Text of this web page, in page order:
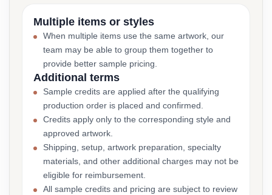
Multiple items or styles
When multiple items use the same artwork, our
team may be able to group them together to
provide better sample pricing.
Additional terms
Sample credits are applied after the qualifying
production order is placed and confirmed.
Credits apply only to the corresponding style and
approved artwork.
Shipping, setup, artwork preparation, specialty
materials, and other additional charges may not be
eligible for reimbursement.
All sample credits and pricing are subject to review